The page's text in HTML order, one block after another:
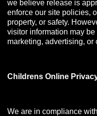
we believe release is
enforce our site policies,
property, or safety.
visitor information may
marketing, advertising, or
Childrens Online
We are in compliance